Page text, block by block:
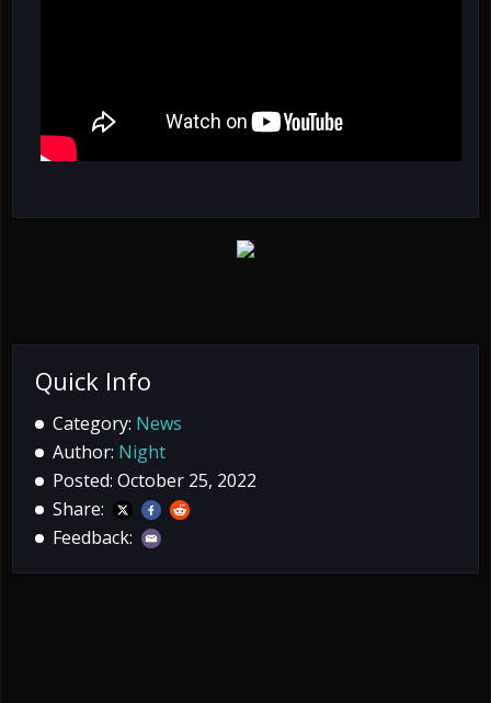
Quick Info
Category: News
Author: Night
Posted: October 25, 2022
Share:
Feedback: